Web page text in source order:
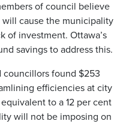
of council believe
cause the municipality
of investment. Ottawa’s
savings to address this.
councillors found $253
efficiencies at city
to a 12 per cent
will not be imposing on